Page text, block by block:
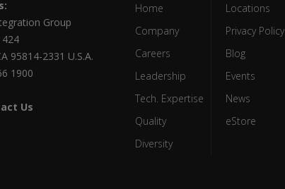
Group
424
95814-2331 U.S.A.
1900
Us
Home
Company
Careers
Leadership
Tech. Expertise
Quality
Diversity
Locations
Privacy Policy
Blog
Events
News
eStore